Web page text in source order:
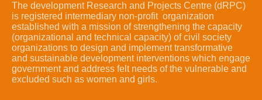
The development Research and Projects Centre (dRPC)
is registered intermediary non-profit organization
established with a mission of strengthening the capacity
(organizational and technical capacity) of civil society
organizations to design and implement transformative
and sustainable development interventions which engage
government and address felt needs of the vulnerable and
excluded such as women and girls.